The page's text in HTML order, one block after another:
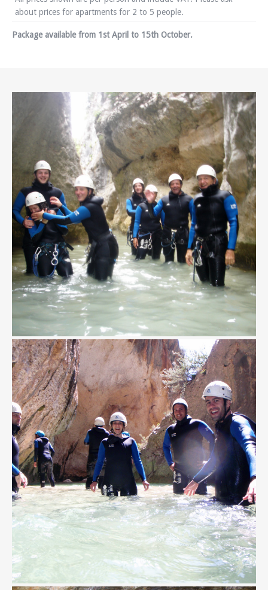
about prices for apartments for 2 to 5 people.
Package available from 1st April to 15th October.